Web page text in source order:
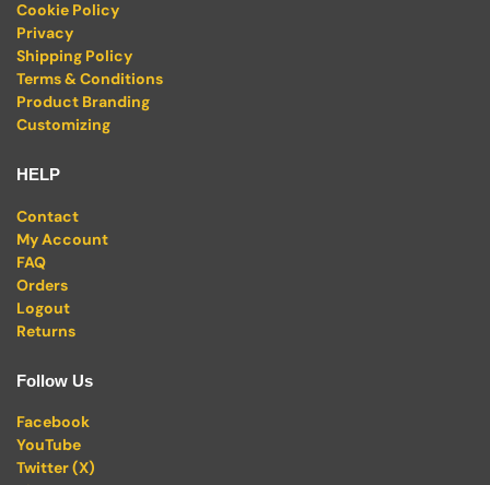
Cookie Policy
Privacy
Shipping Policy
Terms & Conditions
Product Branding
Customizing
HELP
Contact
My Account
FAQ
Orders
Logout
Returns
Follow Us
Facebook
YouTube
Twitter (X)